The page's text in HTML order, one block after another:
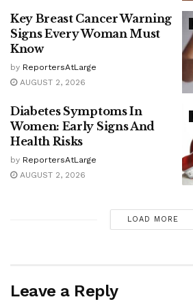
Key Breast Cancer Warning
Signs Every Woman Must
Know
by ReportersAtLarge
AUGUST 2, 2026
Diabetes Symptoms In
Women: Early Signs And
Health Risks
by ReportersAtLarge
AUGUST 2, 2026
LOAD MORE
Leave a Reply